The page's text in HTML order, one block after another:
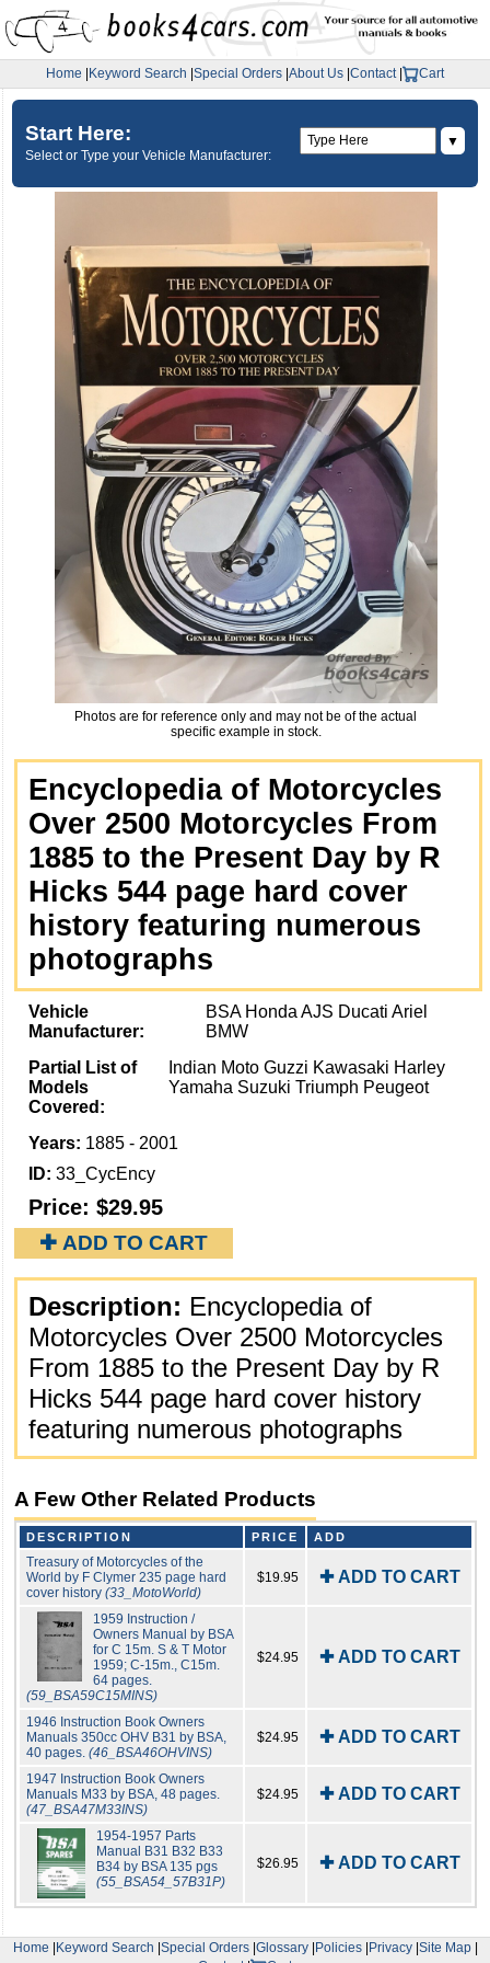
Home Keyword Search Special Orders About Us Contact| Cart
Start Here:
Select or Type your Vehicle Manufacturer:
▼
Photos are for reference only and may not be of the actual
specific example in stock.
Encyclopedia of Motorcycles
Over 2500 Motorcycles From
1885 to the Present Day by R
Hicks 544 page hard cover
history featuring numerous
photographs
Vehicle
Manufacturer:
BSA Honda AJS Ducati Ariel
BMW
Partial List of
Models
Covered:
Indian Moto Guzzi Kawasaki Harley
Yamaha Suzuki Triumph Peugeot
Years: 1885 - 2001
ID: 33_CycEncy
Price: $29.95
✚ ADD TO CART
Description: Encyclopedia of
Motorcycles Over 2500 Motorcycles
From 1885 to the Present Day by R
Hicks 544 page hard cover history
featuring numerous photographs
A Few Other Related Products
DESCRIPTION PRICE ADD
Treasury of Motorcycles of the
World by F Clymer 235 page hard
cover history (33_MotoWorld)
$19.95 ✚ ADD TO CART
1959 Instruction /
Owners Manual by BSA
for C 15m. S & T Motor
1959; C-15m., C15m.
64 pages.
(59_BSA59C15MINS)
$24.95 ✚ ADD TO CART
1946 Instruction Book Owners
Manuals 350cc OHV B31 by BSA,
40 pages. (46_BSA46OHVINS)
$24.95 ✚ ADD TO CART
1947 Instruction Book Owners
Manuals M33 by BSA, 48 pages.
(47_BSA47M33INS)
$24.95 ✚ ADD TO CART
1954-1957 Parts
Manual B31 B32 B33
B34 by BSA 135 pgs
(55_BSA54_57B31P)
$26.95 ✚ ADD TO CART
Home |Keyword Search |Special Orders|Glossary|Policies|Privacy|Site Map|